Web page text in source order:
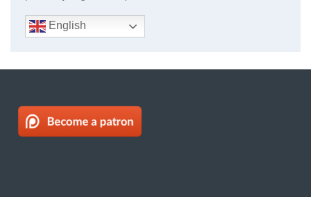
English